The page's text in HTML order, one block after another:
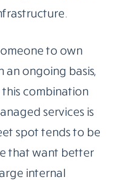
to own
ongoing basis,
this combination
services is
spot tends to be
that want better
internal